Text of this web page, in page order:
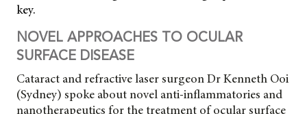
key.
NOVEL APPROACHES TO OCULAR
SURFACE DISEASE
Cataract and refractive laser surgeon Dr Kenneth Ooi
(Sydney) spoke about novel anti-inflammatories and
nanotherapeutics for the treatment of ocular surface